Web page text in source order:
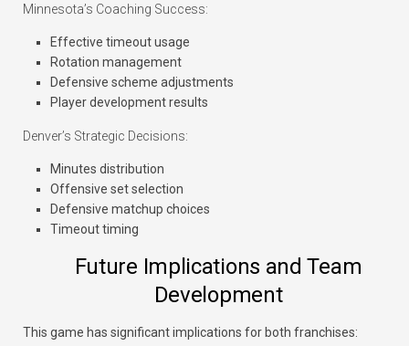
Minnesota’s Coaching Success:
Effective timeout usage
Rotation management
Defensive scheme adjustments
Player development results
Denver’s Strategic Decisions:
Minutes distribution
Offensive set selection
Defensive matchup choices
Timeout timing
Future Implications and Team
Development
This game has significant implications for both franchises: